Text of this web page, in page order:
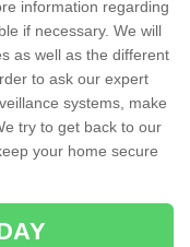
information regarding
if necessary. We will
as well as the different
to ask our expert
systems, make
try to get back to our
your home secure